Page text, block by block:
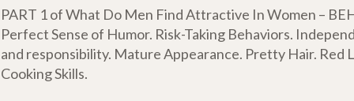
PART 1 of What Do Men Find Attractive In Women –
Perfect Sense of Humor. Risk-Taking Behaviors.
and responsibility. Mature Appearance. Pretty Hair. Red
Cooking Skills.